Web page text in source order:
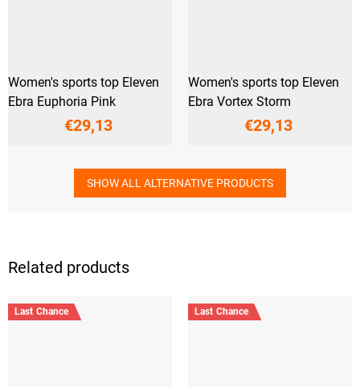
Related products
Last Chance Last Chance
Women's sports top Eleven
Ebra Euphoria Pink
€29,13
Women's sports top Eleven
Ebra Vortex Storm
€29,13
SHOW ALL ALTERNATIVE PRODUCTS